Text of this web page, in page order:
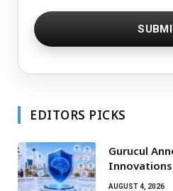
EDITORS PICKS
Gurucul
Innovations
AUGUST 4, 2026